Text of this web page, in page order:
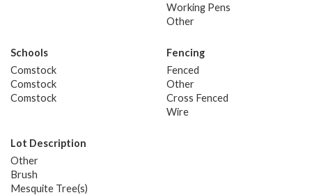
Working Pens
Other
Schools
Comstock
Comstock
Comstock
Fencing
Fenced
Other
Cross Fenced
Wire
Lot Description
Other
Brush
Mesquite Tree(s)